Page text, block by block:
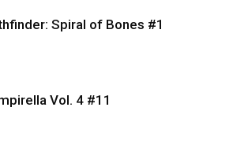
Spiral of Bones #1
Vol. 4 #11